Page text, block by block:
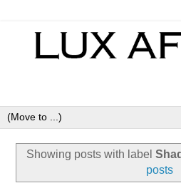
Showing posts with label
posts